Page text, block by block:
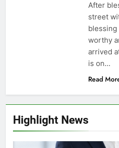
Highlight News
After
street
worthy
arrived
is on…
Read